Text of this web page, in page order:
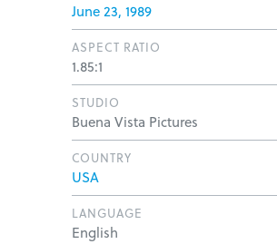
June 23, 1989
ASPECT RATIO
1.85:1
STUDIO
Buena Vista Pictures
COUNTRY
USA
LANGUAGE
English